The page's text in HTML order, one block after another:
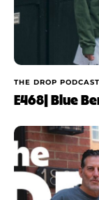
THE DROP
E468| Blue